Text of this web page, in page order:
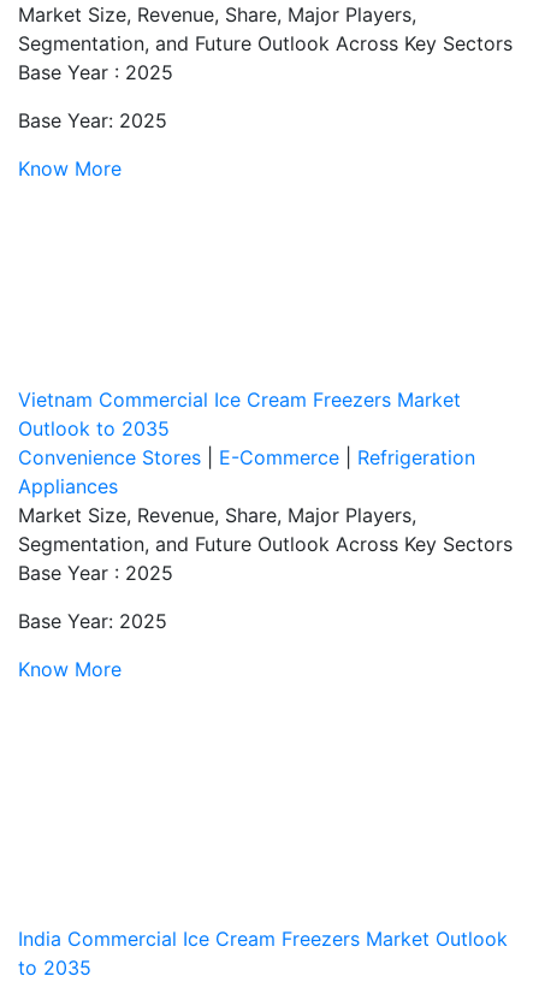
Market Size, Revenue, Share, Major Players,
Segmentation, and Future Outlook Across Key Sectors
Base Year : 2025
Base Year: 2025
Know More
Vietnam Commercial Ice Cream Freezers Market
Outlook to 2035
Convenience Stores
E-Commerce
Refrigeration
Appliances
Market Size, Revenue, Share, Major Players,
Segmentation, and Future Outlook Across Key Sectors
Base Year : 2025
Base Year: 2025
Know More
India Commercial Ice Cream Freezers Market Outlook
to 2035